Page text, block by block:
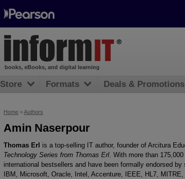
Home >Authors
Amin Naserpour
Thomas Erl is a top-selling IT author, founder of Arcitura
Technology Series from Thomas Erl. With more than
international bestsellers and have been formally endorsed
IBM, Microsoft, Oracle, Intel, Accenture, IEEE, HL7,
books, eBooks, and digital learning
Store Formats Deals & Promotions